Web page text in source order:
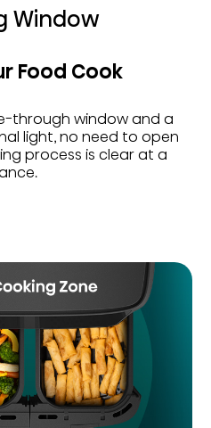
Window
Food Cook
through window and a
light, no need to open
process is clear at a